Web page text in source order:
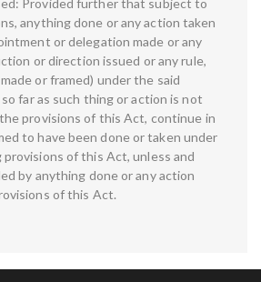
Provided further that subject to
anything done or any action taken
or delegation made or any
or direction issued or any rule,
or framed) under the said
far as such thing or action is not
provisions of this Act, continue in
to have been done or taken under
of this Act, unless and
by anything done or any action
of this Act.